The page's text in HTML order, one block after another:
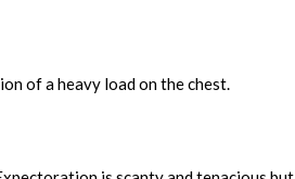
of a heavy load on the chest.